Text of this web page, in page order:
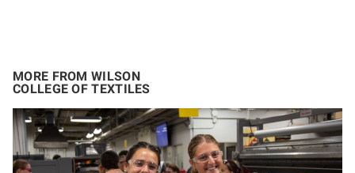
MORE FROM WILSON
COLLEGE OF TEXTILES